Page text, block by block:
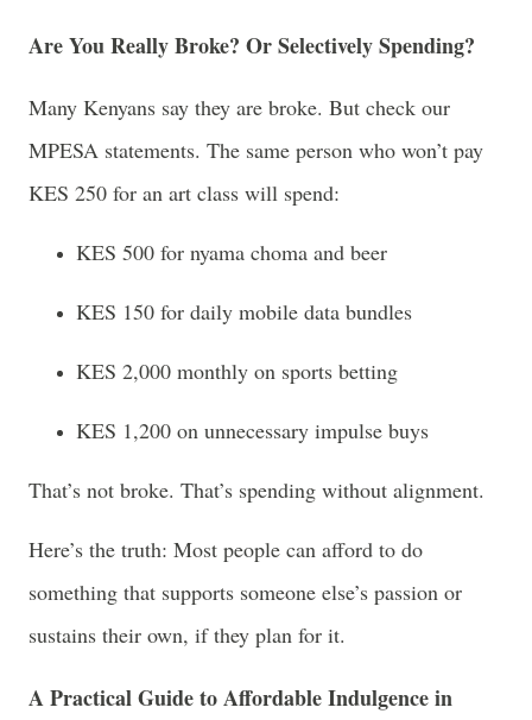
Are You Really Broke? Or Selectively Spending?
Many Kenyans say they are broke. But check our
MPESA statements. The same person who won’t pay
KES 250 for an art class will spend:
KES 500 for nyama choma and beer
KES 150 for daily mobile data bundles
KES 2,000 monthly on sports betting
KES 1,200 on unnecessary impulse buys
That’s not broke. That’s spending without alignment.
Here’s the truth: Most people can afford to do
something that supports someone else’s passion or
sustains their own, if they plan for it.
A Practical Guide to Affordable Indulgence in